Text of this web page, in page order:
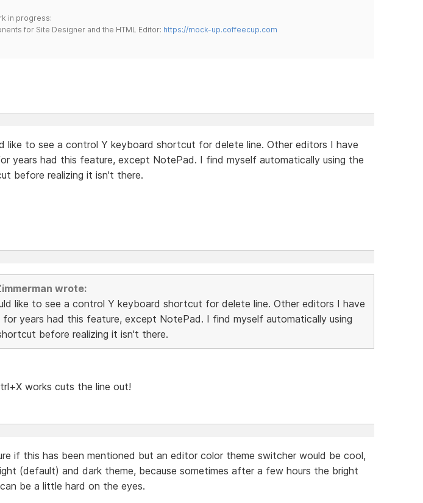
in progress:
for Site Designer and the HTML Editor: https://mock-up.coffeecup.com
like to see a control Y keyboard shortcut for delete line. Other editors I have
years had this feature, except NotePad. I find myself automatically using the
before realizing it isn't there.
wrote:
like to see a control Y keyboard shortcut for delete line. Other editors I have
for years had this feature, except NotePad. I find myself automatically using
before realizing it isn't there.
works cuts the line out!
if this has been mentioned but an editor color theme switcher would be cool,
(default) and dark theme, because sometimes after a few hours the bright
be a little hard on the eyes.